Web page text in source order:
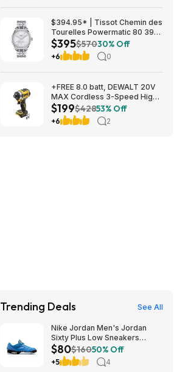
$394.95* | Tissot Chemin des
Tourelles Powermatic 80 39
mm at Amazon
$395$57030% Off
+6 0
+FREE 8.0 batt, DEWALT 20V
MAX Cordless 3-Speed High-
Torque Impact Driver, 1/4in.-
Drive, 2500 in./lb. Torque,
Model# DCF860B, $199, $9.99
$199$42853% Off
+6 2
Trending Deals See All
Nike Jordan Men's Jordan
Sixty Plus Low Sneakers
(University Blue/White-
Obsidian, Sizes: 8-13) $79.99
+ Free Shipping
$80$16050% Off
+5 4